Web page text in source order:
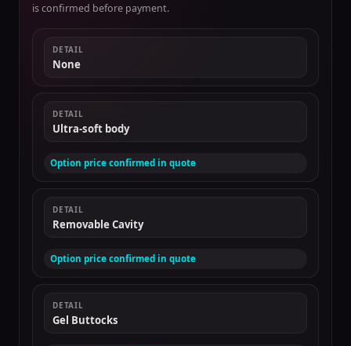
is confirmed before payment.
DETAIL
None
DETAIL
Ultra-soft body
Option price confirmed in quote
DETAIL
Removable Cavity
Option price confirmed in quote
DETAIL
Gel Buttocks